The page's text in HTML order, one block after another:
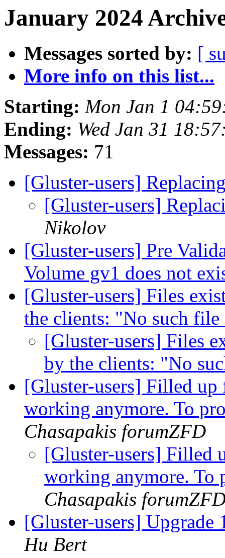
January 2024
Messages sorted by: [
More info on this list...
Starting: Mon Jan 1
Ending: Wed Jan 31
Messages: 71
[Gluster-users]
[Gluster-users]
Nikolov
[Gluster-users] Pre
Volume gv1 does not
[Gluster-users] Files
the clients: "No such
[Gluster-users] Files
by the clients: "No
[Gluster-users] Filled
working anymore. To
Chasapakis forumZFD
[Gluster-users] Filled
working anymore. To
Chasapakis
[Gluster-users]
Hu Bert